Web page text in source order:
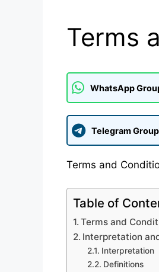
Terms
WhatsApp
Telegram Group
Terms and
Table of
Terms and
Interpretation
Interpretation
Definitions